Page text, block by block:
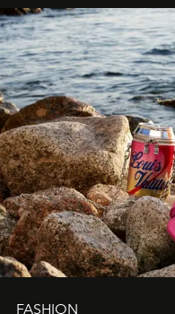
FASHION